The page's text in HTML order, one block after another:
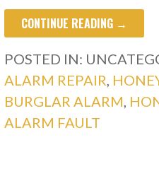
CONTINUE READING →
POSTED IN:
ALARM REPAIR,
BURGLAR ALARM,
ALARM FAULT